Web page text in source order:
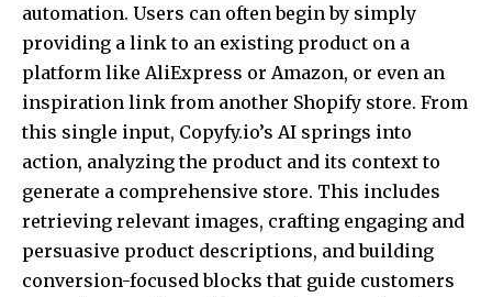
automation. Users can often begin by simply
providing a link to an existing product on a
platform like AliExpress or Amazon, or even an
inspiration link from another Shopify store. From
this single input, Copyfy.io’s AI springs into
action, analyzing the product and its context to
generate a comprehensive store. This includes
retrieving relevant images, crafting engaging and
persuasive product descriptions, and building
conversion-focused blocks that guide customers